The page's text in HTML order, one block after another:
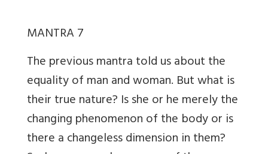
MANTRA 7
The previous mantra told us about the
equality of man and woman. But what is
their true nature? Is she or he merely the
changing phenomenon of the body or is
there a changeless dimension in them?